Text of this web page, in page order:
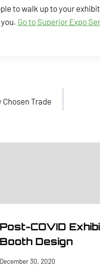
to walk up to your
Go to Superior Expo
Trade
Post-COVID
Booth Design
December 30, 2020